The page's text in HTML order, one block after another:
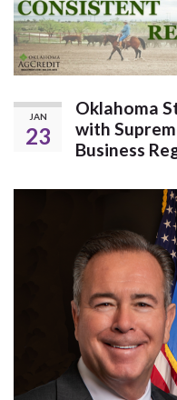
JAN
23
Oklahoma
with
Business